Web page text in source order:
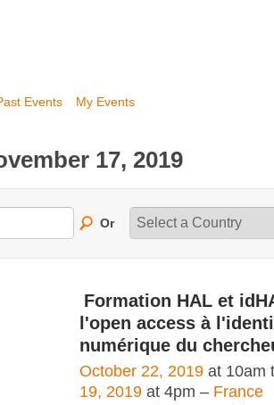
Events My Events
17, 2019
Or
Formation HAL et
l'open access à
numérique du
October 22, 2019 at 10am
19, 2019 at 4pm – France